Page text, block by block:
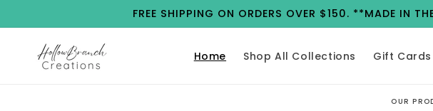
FREE SHIPPING ON ORDERS OVER $150. **MADE
Home Shop All Collections Gift Cards
OUR